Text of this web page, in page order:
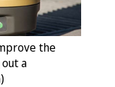
the
a